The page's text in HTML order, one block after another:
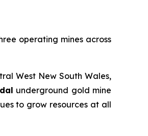
operating mines across
West New South Wales,
underground gold mine
to grow resources at all